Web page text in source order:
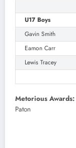
U17 Boys
Gavin Smith
Eamon Carr
Lewis Tracey
Metorious Awards:
Paton